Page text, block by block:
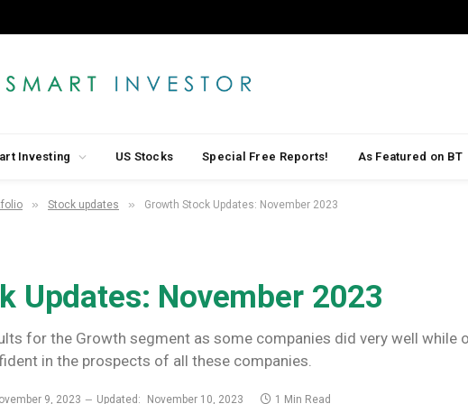
Investing US Stocks Special Free Reports! As Featured on BT
» Stock updates » Growth Stock Updates: November 2023
Updates: November 2023
for the Growth segment as some companies did very well while
in the prospects of all these companies.
9, 2023 Updated: November 10, 2023 1 Min Read